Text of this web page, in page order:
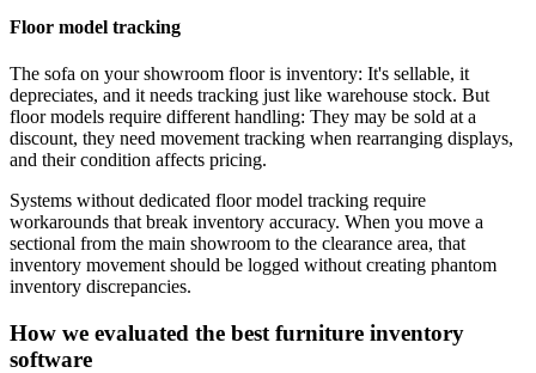
Floor model tracking
The sofa on your showroom floor is inventory: It's sellable, it
depreciates, and it needs tracking just like warehouse stock. But
floor models require different handling: They may be sold at a
discount, they need movement tracking when rearranging displays,
and their condition affects pricing.
Systems without dedicated floor model tracking require
workarounds that break inventory accuracy. When you move a
sectional from the main showroom to the clearance area, that
inventory movement should be logged without creating phantom
inventory discrepancies.
How we evaluated the best furniture inventory
software